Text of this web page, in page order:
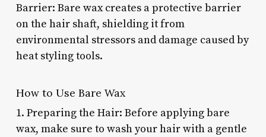
Barrier: Bare wax creates a protective barrier
on the hair shaft, shielding it from
environmental stressors and damage caused by
heat styling tools.
How to Use Bare Wax
1. Preparing the Hair: Before applying bare
wax, make sure to wash your hair with a gentle